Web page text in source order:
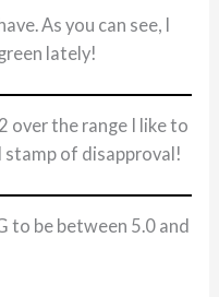
As you can see, I
lately!
over the range I like to
stamp of disapproval!
to be between 5.0 and